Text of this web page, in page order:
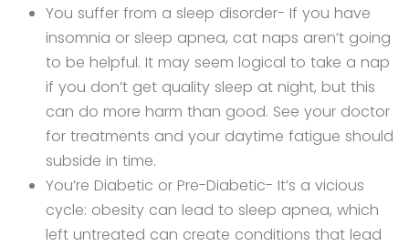
You suffer from a sleep disorder- If you have
insomnia or sleep apnea, cat naps aren’t going
to be helpful. It may seem logical to take a nap
if you don’t get quality sleep at night, but this
can do more harm than good. See your doctor
for treatments and your daytime fatigue should
subside in time.
You’re Diabetic or Pre-Diabetic- It’s a vicious
cycle: obesity can lead to sleep apnea, which
left untreated can create conditions that lead